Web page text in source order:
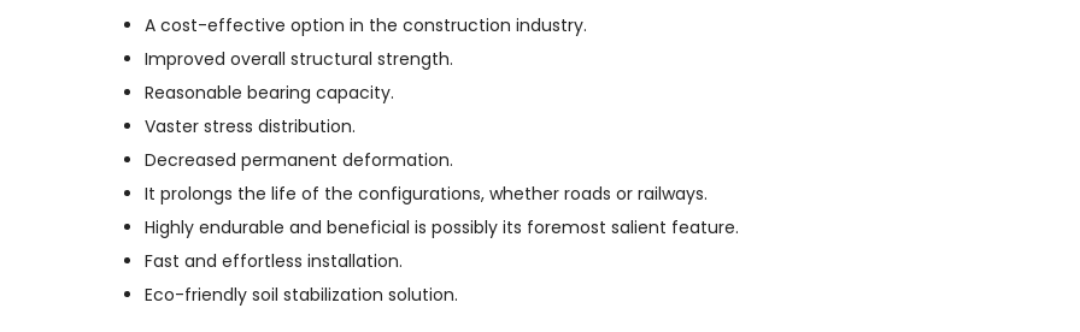
A cost-effective option in the construction industry.
Improved overall structural strength.
Reasonable bearing capacity.
Vaster stress distribution.
Decreased permanent deformation.
It prolongs the life of the configurations, whether roads or railways.
Highly endurable and beneficial is possibly its foremost salient feature.
Fast and effortless installation.
Eco-friendly soil stabilization solution.